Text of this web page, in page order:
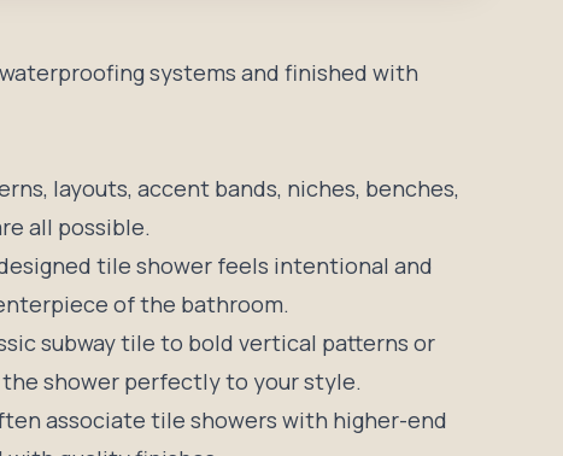
systems and finished with
layouts, accent bands, niches, benches,
all possible.
tile shower feels intentional and
of the bathroom.
subway tile to bold vertical patterns or
shower perfectly to your style.
associate tile showers with higher-end